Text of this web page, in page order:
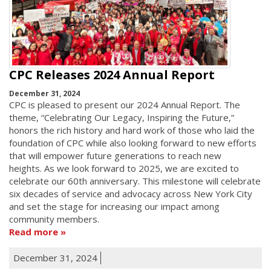
CPC Releases 2024 Annual Report
December 31, 2024
CPC is pleased to present our 2024 Annual Report. The
theme, “Celebrating Our Legacy, Inspiring the Future,”
honors the rich history and hard work of those who laid the
foundation of CPC while also looking forward to new efforts
that will empower future generations to reach new
heights. As we look forward to 2025, we are excited to
celebrate our 60th anniversary. This milestone will celebrate
six decades of service and advocacy across New York City
and set the stage for increasing our impact among
community members.
Read more
December 31, 2024